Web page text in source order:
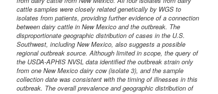
cattle samples were closely related genetically by WGS to
isolates from patients, providing further evidence of a connection
between dairy cattle in New Mexico and the outbreak. The
disproportionate geographic distribution of cases in the U.S.
Southwest, including New Mexico, also suggests a possible
regional outbreak source. Although limited in scope, the query of
the USDA-APHIS NVSL data identified the outbreak strain only
from one New Mexico dairy cow (isolate 3), and the sample
collection date was consistent with the timing of illnesses in this
outbreak. The overall prevalence and geographic distribution of